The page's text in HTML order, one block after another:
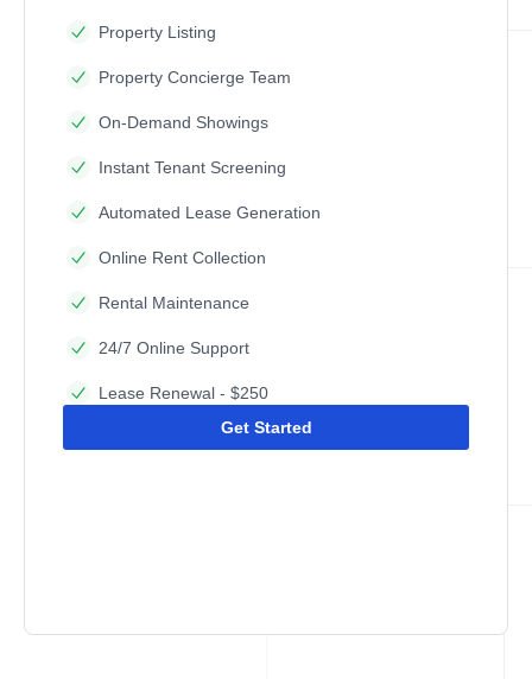
Property Listing
Property Concierge Team
On-Demand Showings
Instant Tenant Screening
Automated Lease Generation
Online Rent Collection
Rental Maintenance
24/7 Online Support
Lease Renewal - $250
Get Started